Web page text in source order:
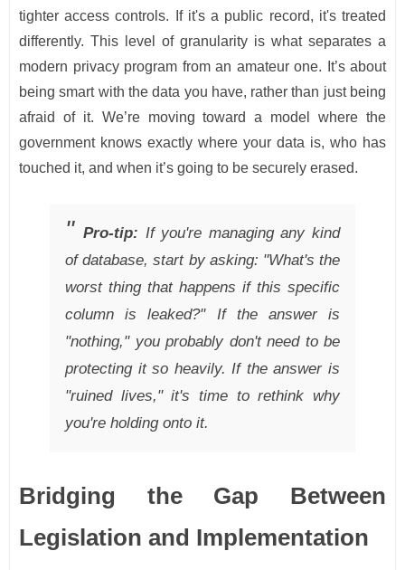
tighter access controls. If it's a public record, it's treated
differently. This level of granularity is what separates a
modern privacy program from an amateur one. It’s about
being smart with the data you have, rather than just being
afraid of it. We’re moving toward a model where the
government knows exactly where your data is, who has
touched it, and when it’s going to be securely erased.
Pro-tip: If you're managing any kind
of database, start by asking: "What's the
worst thing that happens if this specific
column is leaked?" If the answer is
"nothing," you probably don't need to be
protecting it so heavily. If the answer is
"ruined lives," it's time to rethink why
you're holding onto it.
Bridging the Gap Between
Legislation and Implementation